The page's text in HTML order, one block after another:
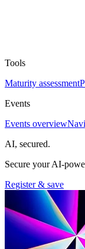
Tools
Maturity assessment
Events
Events overview
AI, secured.
Secure your AI-
Register & save